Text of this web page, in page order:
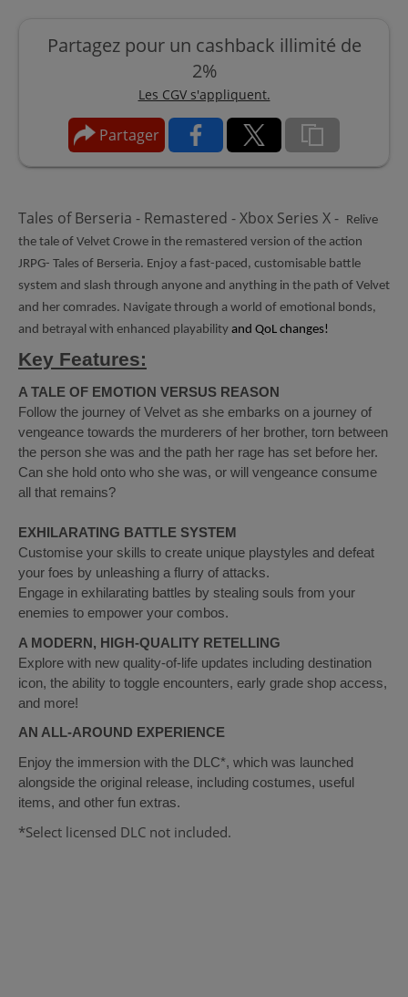
Partagez pour un cashback illimité de
2%
Les CGV s'appliquent.
Partager
Tales of Berseria - Remastered - Xbox Series X - Relive
the tale of Velvet Crowe in the remastered version of the action
JRPG- Tales of Berseria. Enjoy a fast-paced, customisable battle
system and slash through anyone and anything in the path of Velvet
and her comrades. Navigate through a world of emotional bonds,
and betrayal with enhanced playability and QoL changes!
Key Features:
A TALE OF EMOTION VERSUS REASON
Follow the journey of Velvet as she embarks on a journey of
vengeance towards the murderers of her brother, torn between
the person she was and the path her rage has set before her.
Can she hold onto who she was, or will vengeance consume
all that remains?
EXHILARATING BATTLE SYSTEM
Customise your skills to create unique playstyles and defeat
your foes by unleashing a flurry of attacks.
Engage in exhilarating battles by stealing souls from your
enemies to empower your combos.
A MODERN, HIGH-QUALITY RETELLING
Explore with new quality-of-life updates including destination
icon, the ability to toggle encounters, early grade shop access,
and more!
AN ALL-AROUND EXPERIENCE
Enjoy the immersion with the DLC*, which was launched
alongside the original release, including costumes, useful
items, and other fun extras.
*Select licensed DLC not included.